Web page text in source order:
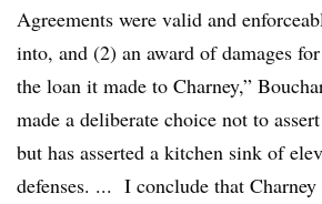
Agreements were valid and
into, and (2) an award of damages
the loan it made to Charney,”
made a deliberate choice not to
but has asserted a kitchen sink of
defenses. ... I conclude that